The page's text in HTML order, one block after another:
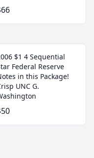
$1 4 Sequential
Federal Reserve
in this Package!
UNC G.